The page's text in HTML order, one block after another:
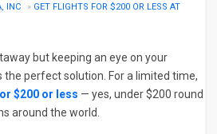
INC » GET FLIGHTS FOR $200 OR LESS AT
but keeping an eye on your
the perfect solution. For a limited time,
$200 or less — yes, under $200 round
around the world.